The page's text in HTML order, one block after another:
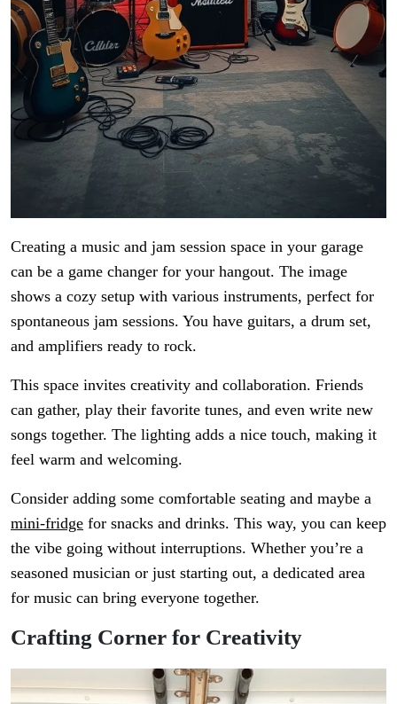
Creating a music and jam session space in your garage
can be a game changer for your hangout. The image
shows a cozy setup with various instruments, perfect for
spontaneous jam sessions. You have guitars, a drum set,
and amplifiers ready to rock.
This space invites creativity and collaboration. Friends
can gather, play their favorite tunes, and even write new
songs together. The lighting adds a nice touch, making it
feel warm and welcoming.
Consider adding some comfortable seating and maybe a
mini-fridge for snacks and drinks. This way, you can keep
the vibe going without interruptions. Whether you’re a
seasoned musician or just starting out, a dedicated area
for music can bring everyone together.
Crafting Corner for Creativity